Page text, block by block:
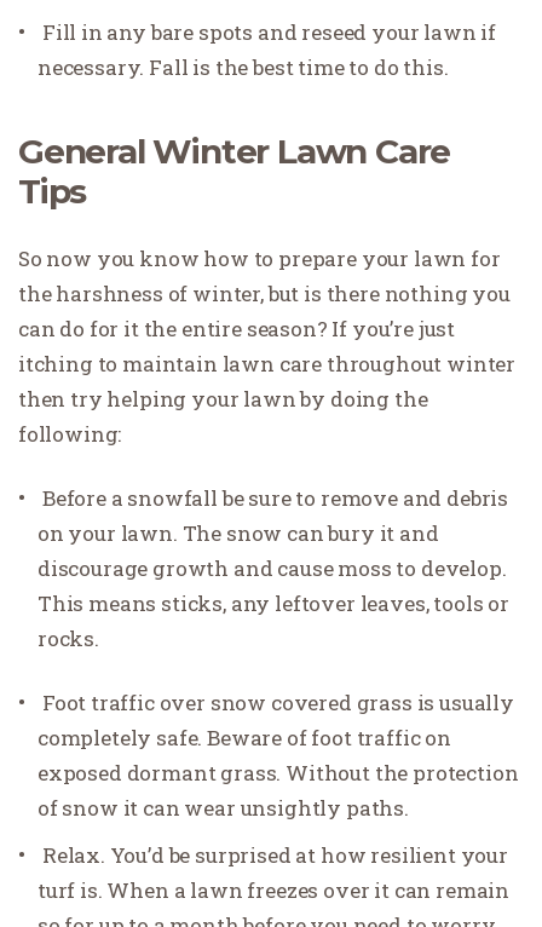
Fill in any bare spots and reseed your lawn if
necessary. Fall is the best time to do this.
General Winter Lawn Care
Tips
So now you know how to prepare your lawn for
the harshness of winter, but is there nothing you
can do for it the entire season? If you’re just
itching to maintain lawn care throughout winter
then try helping your lawn by doing the
following:
Before a snowfall be sure to remove and debris
on your lawn. The snow can bury it and
discourage growth and cause moss to develop.
This means sticks, any leftover leaves, tools or
rocks.
Foot traffic over snow covered grass is usually
completely safe. Beware of foot traffic on
exposed dormant grass. Without the protection
of snow it can wear unsightly paths.
Relax. You’d be surprised at how resilient your
turf is. When a lawn freezes over it can remain